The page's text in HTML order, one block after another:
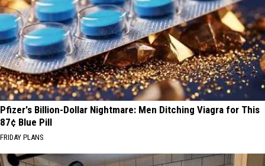
Pfizer's Billion-Dollar Nightmare: Men Ditching Viagra for This
87¢ Blue Pill
FRIDAY PLANS